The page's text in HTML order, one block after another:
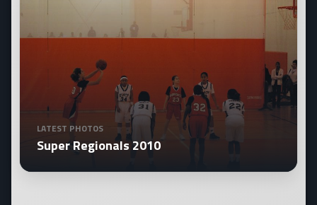
LATEST PHOTOS
Super Regionals 2010